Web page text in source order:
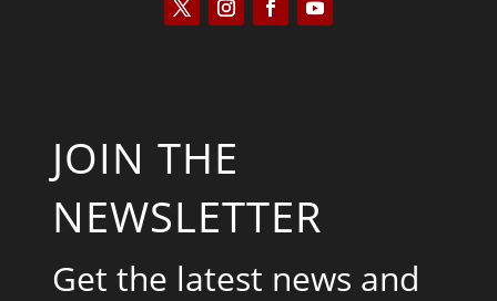
JOIN THE
NEWSLETTER
Get the latest news and